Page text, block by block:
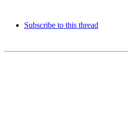
Subscribe to this thread